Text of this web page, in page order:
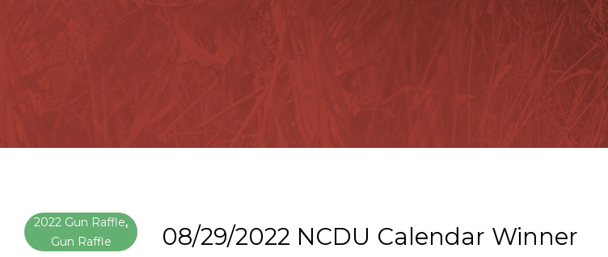
2022 Gun Raffle,
Gun Raffle
08/29/2022 NCDU Calendar Winner